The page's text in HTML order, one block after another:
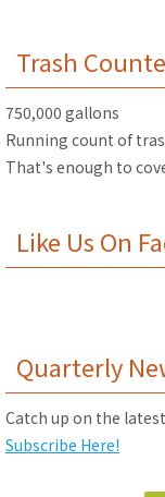
Trash
750,000 gallons
Running count of
That's enough to
Like Us On
Quarterly
Catch up on the
Subscribe Here!